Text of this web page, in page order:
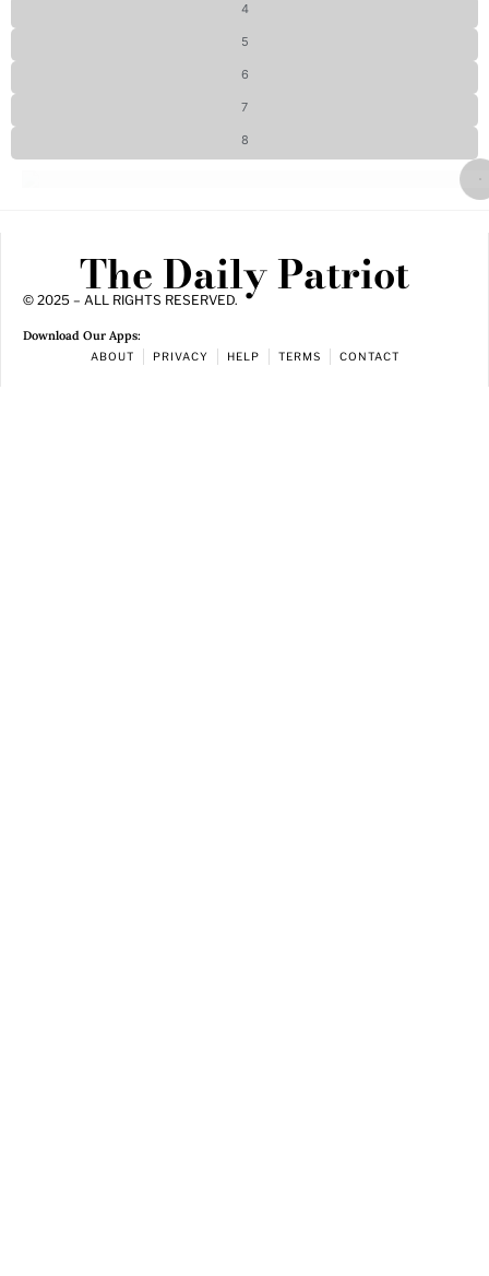
4
5
6
7
8
The Daily Patriot
© 2025 – ALL RIGHTS RESERVED.
Download Our Apps:
ABOUT PRIVACY HELP TERMS CONTACT